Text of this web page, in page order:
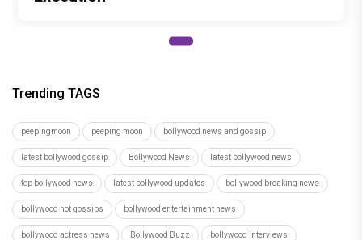
Trending TAGS
peepingmoon peeping moon bollywood news and gossip
latest bollywood gossip Bollywood News latest bollywood news
top bollywood news latest bollywood updates bollywood breaking news
bollywood hot gossips bollywood entertainment news
bollywood actress news Bollywood Buzz bollywood interviews